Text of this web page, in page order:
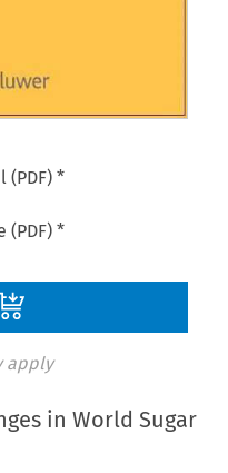
(PDF) *
(PDF) *
apply
in World Sugar